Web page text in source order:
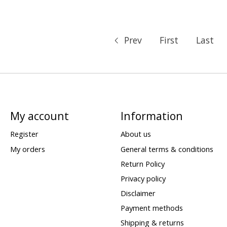
Prev First Last
My account
Register
My orders
Information
About us
General terms & conditions
Return Policy
Privacy policy
Disclaimer
Payment methods
Shipping & returns